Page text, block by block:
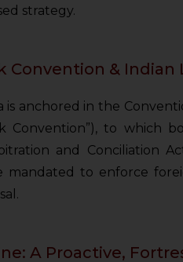
strategy.
Convention & Indian
is anchored in the
Convention”), to which
and Conciliation
mandated to enforce
A Proactive,